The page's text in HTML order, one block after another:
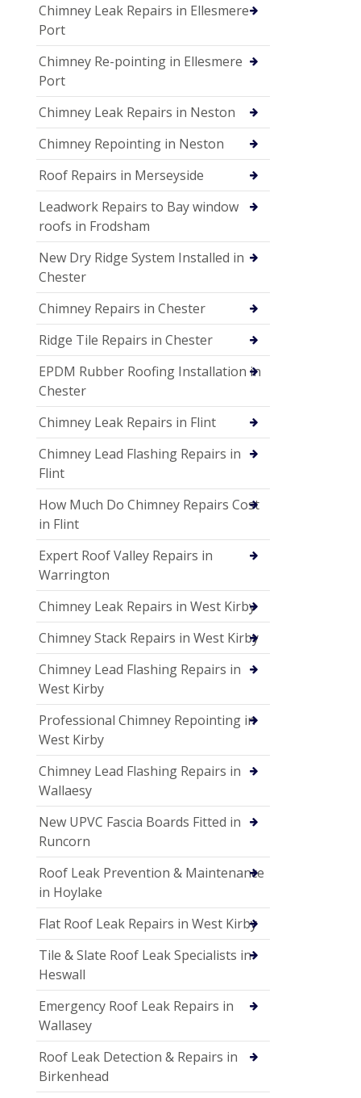
Chimney Leak Repairs in Ellesmere
Port
Chimney Re-pointing in Ellesmere
Port
Chimney Leak Repairs in Neston
Chimney Repointing in Neston
Roof Repairs in Merseyside
Leadwork Repairs to Bay window
roofs in Frodsham
New Dry Ridge System Installed in
Chester
Chimney Repairs in Chester
Ridge Tile Repairs in Chester
EPDM Rubber Roofing Installation in
Chester
Chimney Leak Repairs in Flint
Chimney Lead Flashing Repairs in
Flint
How Much Do Chimney Repairs Cost
in Flint
Expert Roof Valley Repairs in
Warrington
Chimney Leak Repairs in West Kirby
Chimney Stack Repairs in West Kirby
Chimney Lead Flashing Repairs in
West Kirby
Professional Chimney Repointing in
West Kirby
Chimney Lead Flashing Repairs in
Wallaesy
New UPVC Fascia Boards Fitted in
Runcorn
Roof Leak Prevention & Maintenance
in Hoylake
Flat Roof Leak Repairs in West Kirby
Tile & Slate Roof Leak Specialists in
Heswall
Emergency Roof Leak Repairs in
Wallasey
Roof Leak Detection & Repairs in
Birkenhead